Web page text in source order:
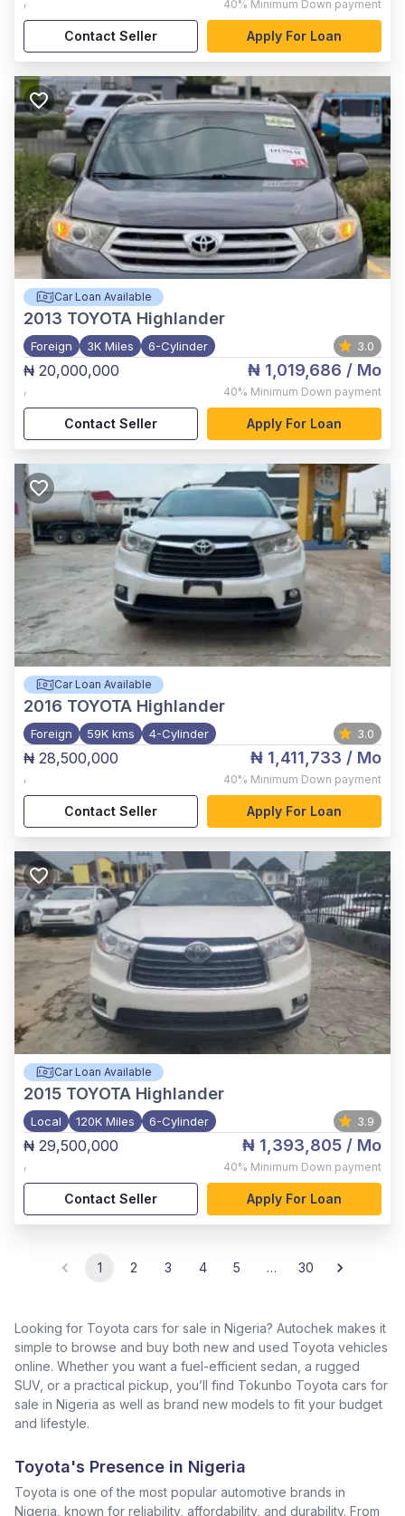
40% Minimum Down payment
Contact Seller Apply For Loan
Car Loan Available
2013 TOYOTA Highlander
Foreign 3K Miles 6-Cylinder 3.0
₦ 20,000,000
,
₦ 1,019,686 / Mo
40% Minimum Down payment
Contact Seller Apply For Loan
Car Loan Available
2016 TOYOTA Highlander
Foreign 59K kms 4-Cylinder 3.0
₦ 28,500,000
,
₦ 1,411,733 / Mo
40% Minimum Down payment
Contact Seller Apply For Loan
Car Loan Available
2015 TOYOTA Highlander
Local 120K Miles 6-Cylinder 3.9
₦ 29,500,000
,
₦ 1,393,805 / Mo
40% Minimum Down payment
Contact Seller Apply For Loan
1 2 3 4 5 … 30
Looking for Toyota cars for sale in Nigeria? Autochek makes it
simple to browse and buy both new and used Toyota vehicles
online. Whether you want a fuel-efficient sedan, a rugged
SUV, or a practical pickup, you’ll find Tokunbo Toyota cars for
sale in Nigeria as well as brand new models to fit your budget
and lifestyle.
Toyota's Presence in Nigeria
Toyota is one of the most popular automotive brands in
Nigeria, known for reliability, affordability, and durability. From